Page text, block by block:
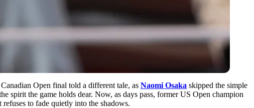
Open final told a different tale, as Naomi Osaka skipped the simple
spirit the game holds dear. Now, as days pass, former US Open champion
to fade quietly into the shadows.